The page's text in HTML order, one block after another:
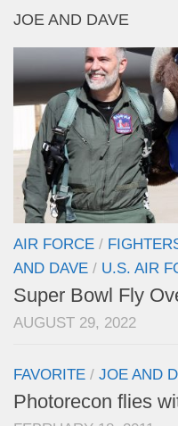
JOE AND DAVE
AIR FORCE /
AND DAVE / U.S. AIR
Super Bowl Fly
AUGUST 29, 2022
FAVORITE / JOE AND
Photorecon flies